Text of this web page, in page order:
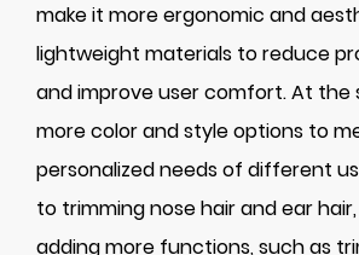
make it more ergonomic and
lightweight materials to reduce
and improve user comfort. At the
more color and style options to
personalized needs of different
to trimming nose hair and ear
adding more functions, such as